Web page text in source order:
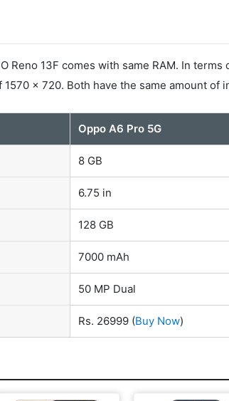
Reno 13F comes with same RAM. In
x 720. Both have the same amount of
Oppo A6 Pro 5G
8 GB
6.75 in
128 GB
7000 mAh
50 MP Dual
Rs. 26999 (Buy Now)